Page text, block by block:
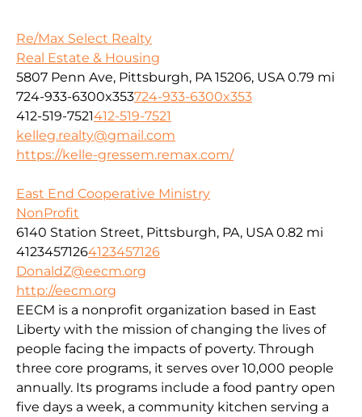
Re/Max Select Realty
Real Estate & Housing
5807 Penn Ave, Pittsburgh, PA 15206, USA 0.79 mi
724-933-6300x353724-933-6300x353
412-519-7521412-519-7521
kelleg.realty@gmail.com
https://kelle-gressem.remax.com/
East End Cooperative Ministry
NonProfit
6140 Station Street, Pittsburgh, PA, USA 0.82 mi
41234571264123457126
DonaldZ@eecm.org
http://eecm.org
EECM is a nonprofit organization based in East
Liberty with the mission of changing the lives of
people facing the impacts of poverty. Through
three core programs, it serves over 10,000 people
annually. Its programs include a food pantry open
five days a week, a community kitchen serving a